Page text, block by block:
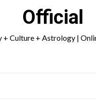
Official
+ Culture + Astrology |